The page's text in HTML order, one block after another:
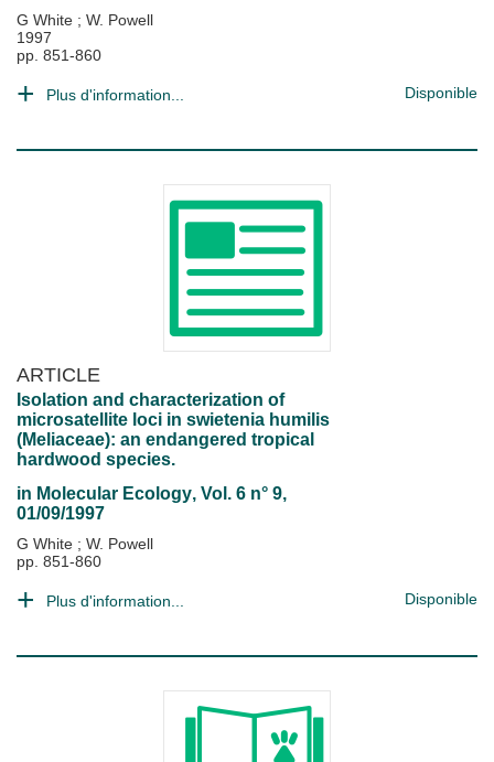
G White ; W. Powell
1997
pp. 851-860
Plus d'information... Disponible
ARTICLE
Isolation and characterization of
microsatellite loci in swietenia humilis
(Meliaceae): an endangered tropical
hardwood species.
in Molecular Ecology, Vol. 6 n° 9,
01/09/1997
G White ; W. Powell
pp. 851-860
Plus d'information... Disponible